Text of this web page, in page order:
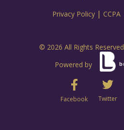
Privacy Policy | CCPA
© 2026 All Rights
Powered by
Facebook Twitter